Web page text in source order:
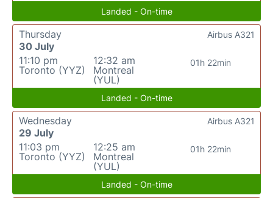
Landed - On-time
Thursday
30 July
11:10 pm
Toronto (YYZ)
12:32 am
Montreal
(YUL)
01h 22min
Airbus A321
Landed - On-time
Wednesday
29 July
11:03 pm
Toronto (YYZ)
12:25 am
Montreal
(YUL)
01h 22min
Airbus A321
Landed - On-time